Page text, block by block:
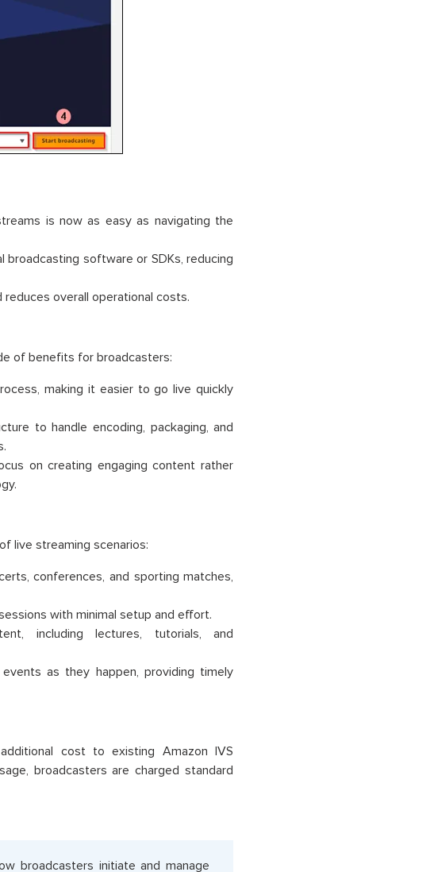
is now as easy as navigating the
software or SDKs, reducing
overall operational costs.
of benefits for broadcasters:
making it easier to go live quickly
to handle encoding, packaging, and
on creating engaging content rather
live streaming scenarios:
conferences, and sporting matches,
with minimal setup and effort.
including lectures, tutorials, and
as they happen, providing timely
cost to existing Amazon IVS
broadcasters are charged standard
broadcasters initiate and manage